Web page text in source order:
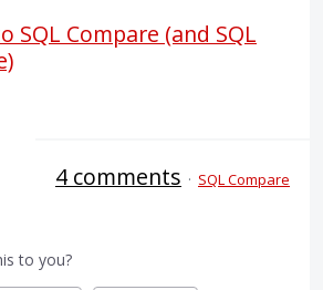
SQL Compare (and SQL
4 comments · SQL Compare
to you?